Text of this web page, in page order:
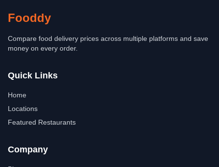
Fooddy
Compare food delivery prices across multiple platforms and save
money on every order.
Quick Links
Home
Locations
Featured Restaurants
Company